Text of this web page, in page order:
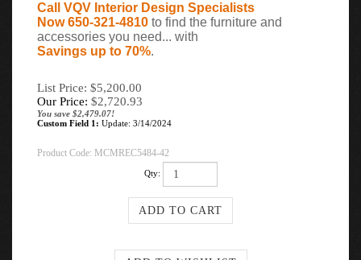
Call VQV Interior Design Specialists
Now 650-321-4810 to find the furniture and
accessories you need... with
Savings up to 70%.
List Price: $5,200.00
Our Price: $2,720.93
You save $2,479.07!
Custom Field 1: Update: 3/14/2024
Product Code: MCMREC5484-42
Qty: